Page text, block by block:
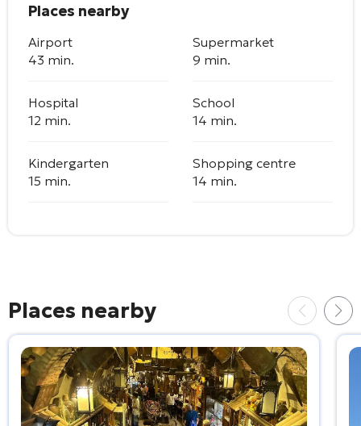
Places nearby
Airport
43 min.
Supermarket
9 min.
Hospital
12 min.
School
14 min.
Kindergarten
15 min.
Shopping centre
14 min.
Places nearby